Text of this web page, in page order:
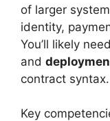
of larger
identity,
You’ll likely
and
contract syntax.
Key